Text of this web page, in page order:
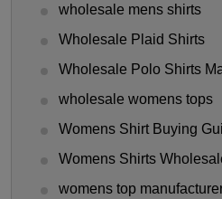
wholesale mens shirts
Wholesale Plaid Shirts
Wholesale Polo Shirts
wholesale womens tops
Womens Shirt Buying
Womens Shirts
womens top